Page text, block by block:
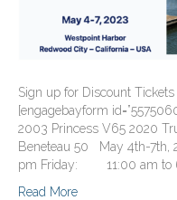
Sign up for Discount
[engagebayform
2003 Princess V65 2020
Beneteau 50 May 4th-7th,
pm Friday: 11:00 am to
Read More